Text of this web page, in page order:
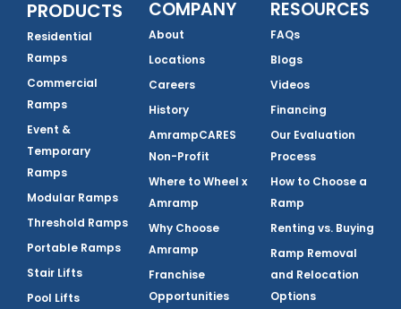
PRODUCTS
Residential
Ramps
Commercial
Ramps
Event &
Temporary
Ramps
Modular Ramps
Threshold Ramps
Portable Ramps
Stair Lifts
Pool Lifts
COMPANY
About
Locations
Careers
History
AmrampCARES
Non-Profit
Where to Wheel x
Amramp
Why Choose
Amramp
Franchise
Opportunities
RESOURCES
FAQs
Blogs
Videos
Financing
Our Evaluation
Process
How to Choose a
Ramp
Renting vs. Buying
Ramp Removal
and Relocation
Options